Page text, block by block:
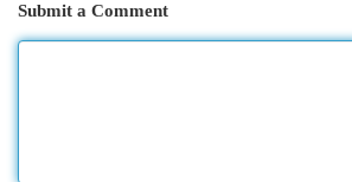
Submit a Comment